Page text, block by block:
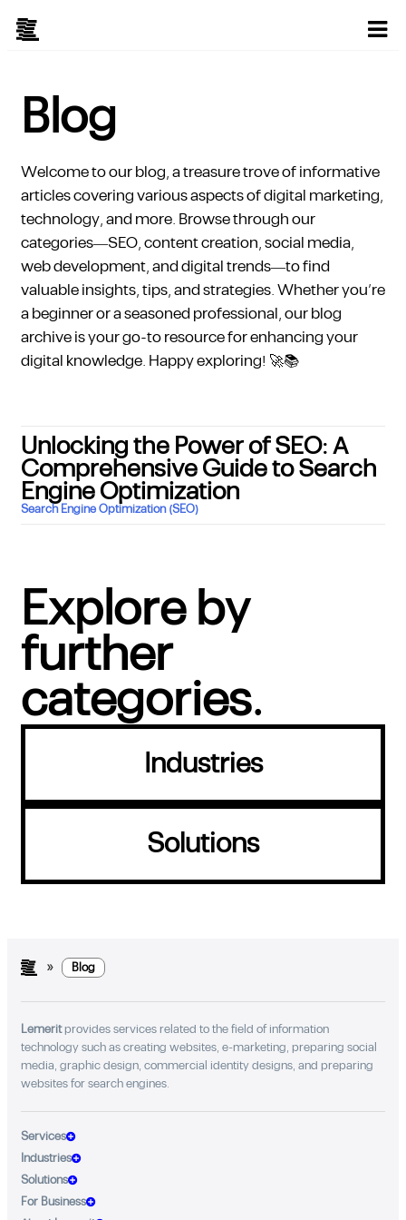
Blog
Welcome to our blog, a treasure trove of informative
articles covering various aspects of digital marketing,
technology, and more. Browse through our
categories—SEO, content creation, social media,
web development, and digital trends—to find
valuable insights, tips, and strategies. Whether you’re
a beginner or a seasoned professional, our blog
archive is your go-to resource for enhancing your
digital knowledge. Happy exploring! 🚀📚
Unlocking the Power of SEO: A
Comprehensive Guide to Search
Engine Optimization
Search Engine Optimization (SEO)
Explore by
further
categories.
Industries
Solutions
» Blog
Lemeritprovides services related to the field of information
technology such as creating websites, e-marketing, preparing social
media, graphic design, commercial identity designs, and preparing
websites for search engines.
Services
Industries
Solutions
For Business